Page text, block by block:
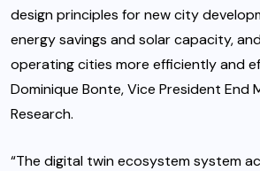
design principles for new city
energy savings and solar capacity,
operating cities more efficiently and
Dominique Bonte, Vice President End
Research.
“The digital twin ecosystem system